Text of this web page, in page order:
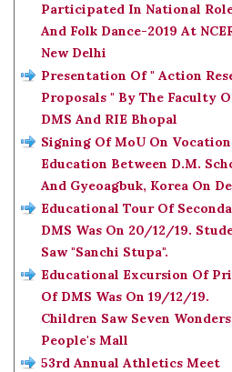
Participated In National
And Folk Dance-2019 At
New Delhi
Presentation Of " Action
Proposals " By The Faculty
DMS And RIE Bhopal
Signing Of MoU On
Education Between D.M.
And Gyeoagbuk, Korea On
Educational Tour Of
DMS Was On 20/12/19.
Saw "Sanchi Stupa".
Educational Excursion Of
Of DMS Was On 19/12/19.
Children Saw Seven
People's Mall
53rd Annual Athletics Meet